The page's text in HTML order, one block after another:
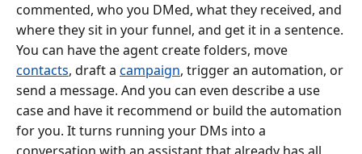
commented, who you DMed, what they received, and
where they sit in your funnel, and get it in a sentence.
You can have the agent create folders, move
contacts, draft a campaign, trigger an automation, or
send a message. And you can even describe a use
case and have it recommend or build the automation
for you. It turns running your DMs into a